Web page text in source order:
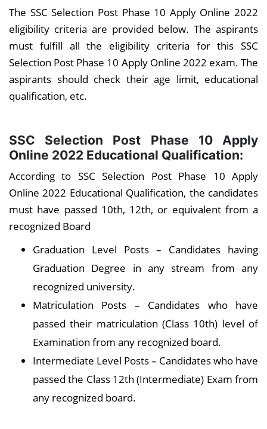
The SSC Selection Post Phase 10 Apply Online 2022
eligibility criteria are provided below. The aspirants
must fulfill all the eligibility criteria for this SSC
Selection Post Phase 10 Apply Online 2022 exam. The
aspirants should check their age limit, educational
qualification, etc.
SSC Selection Post Phase 10 Apply
Online 2022 Educational Qualification:
According to SSC Selection Post Phase 10 Apply
Online 2022 Educational Qualification, the candidates
must have passed 10th, 12th, or equivalent from a
recognized Board
Graduation Level Posts – Candidates having
Graduation Degree in any stream from any
recognized university.
Matriculation Posts – Candidates who have
passed their matriculation (Class 10th) level of
Examination from any recognized board.
Intermediate Level Posts – Candidates who have
passed the Class 12th (Intermediate) Exam from
any recognized board.